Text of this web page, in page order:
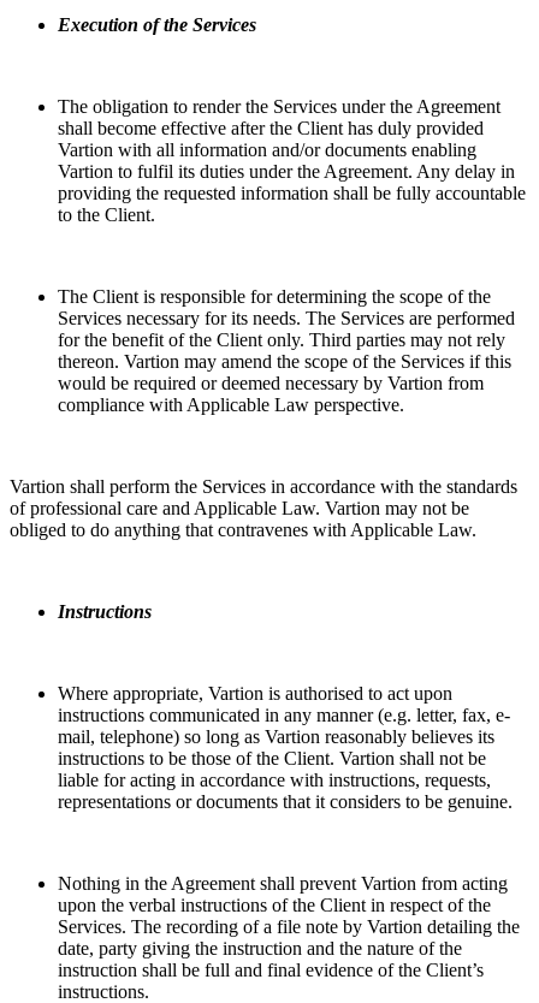
Execution of the Services
The obligation to render the Services under the Agreement
shall become effective after the Client has duly provided
Vartion with all information and/or documents enabling
Vartion to fulfil its duties under the Agreement. Any delay in
providing the requested information shall be fully accountable
to the Client.
The Client is responsible for determining the scope of the
Services necessary for its needs. The Services are performed
for the benefit of the Client only. Third parties may not rely
thereon. Vartion may amend the scope of the Services if this
would be required or deemed necessary by Vartion from
compliance with Applicable Law perspective.
Vartion shall perform the Services in accordance with the standards
of professional care and Applicable Law. Vartion may not be
obliged to do anything that contravenes with Applicable Law.
Instructions
Where appropriate, Vartion is authorised to act upon
instructions communicated in any manner (e.g. letter, fax, e-
mail, telephone) so long as Vartion reasonably believes its
instructions to be those of the Client. Vartion shall not be
liable for acting in accordance with instructions, requests,
representations or documents that it considers to be genuine.
Nothing in the Agreement shall prevent Vartion from acting
upon the verbal instructions of the Client in respect of the
Services. The recording of a file note by Vartion detailing the
date, party giving the instruction and the nature of the
instruction shall be full and final evidence of the Client’s
instructions.